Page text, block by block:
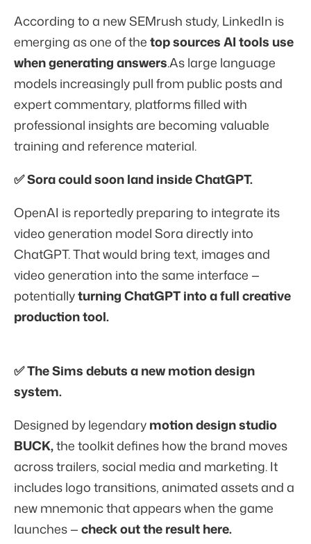
According to a new SEMrush study, LinkedIn is
emerging as one of thetop sources AI tools use
when generating answers.As large language
models increasingly pull from public posts and
expert commentary, platforms filled with
professional insights are becoming valuable
training and reference material.
✅ Sora could soon land inside ChatGPT.
OpenAI is reportedly preparing to integrate its
video generation modelSora directly into
ChatGPT. That would bring text, images and
video generation into the same interface —
potentiallyturning ChatGPT into a full creative
production tool.
✅ The Sims debuts a new motion design
system.
Designed by legendarymotion design studio
BUCK,the toolkit defines how the brand moves
across trailers, social media and marketing. It
includes logo transitions, animated assets and a
new mnemonic that appears when the game
launches —check out the result here.